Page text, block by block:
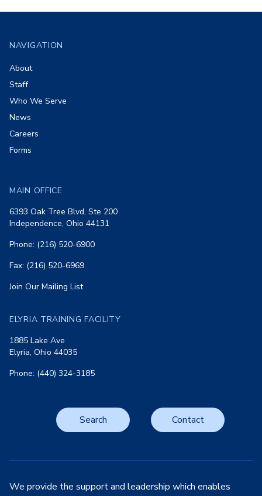
NAVIGATION
About
Staff
Who We Serve
News
Careers
Forms
MAIN OFFICE
6393 Oak Tree Blvd, Ste 200
Independence, Ohio 44131
Phone: (216) 520-6900
Fax: (216) 520-6969
Join Our Mailing List
ELYRIA TRAINING FACILITY
1885 Lake Ave
Elyria, Ohio 44035
Phone: (440) 324-3185
Search Contact
We provide the support and leadership which enables